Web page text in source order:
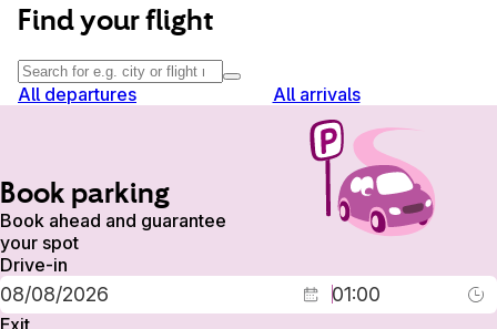
Find your flight
All departures All arrivals
Book parking
Book ahead and guarantee
your spot
Drive-in
Exit